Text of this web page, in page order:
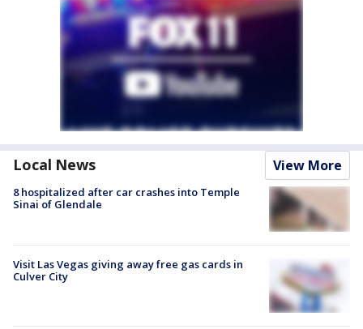
Local News View More
8 hospitalized after car crashes into Temple
Sinai of Glendale
Visit Las Vegas giving away free gas cards in
Culver City